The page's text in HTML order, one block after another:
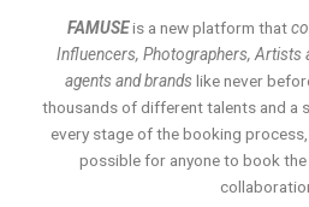
FAMUSEis a new platform that
Influencers, Photographers, Artists
agents and brands like never
thousands of different talents and a
every stage of the booking process,
possible for anyone to book